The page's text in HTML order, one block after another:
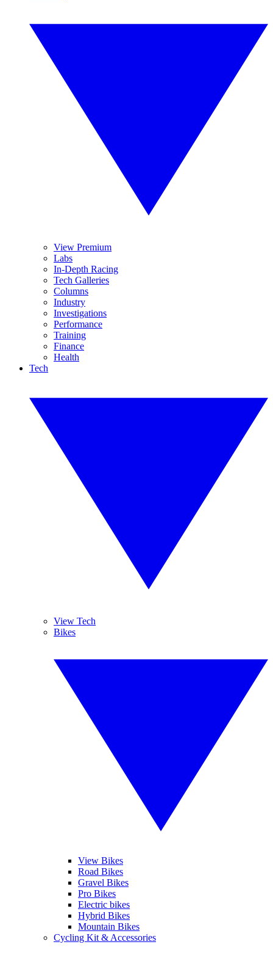
View Premium
Labs
In-Depth Racing
Tech Galleries
Columns
Industry
Investigations
Performance
Training
Finance
Health
Tech
View Tech
Bikes
View Bikes
Road Bikes
Gravel Bikes
Pro Bikes
Electric bikes
Hybrid Bikes
Mountain Bikes
Cycling Kit & Accessories